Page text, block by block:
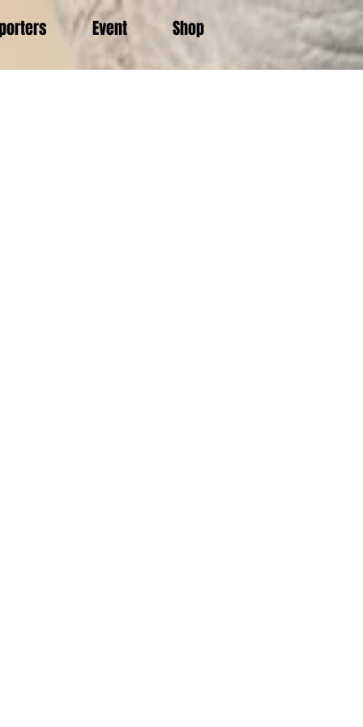
Event Shop